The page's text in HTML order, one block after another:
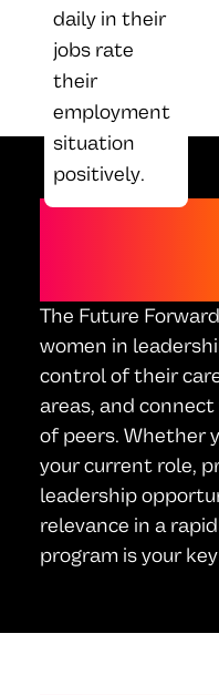
daily in their
jobs rate
their
employment
situation
positively.
WHO IS
The Future
women in
control of their
areas, and
of peers. Whether
your current role,
leadership
relevance in a
program is your